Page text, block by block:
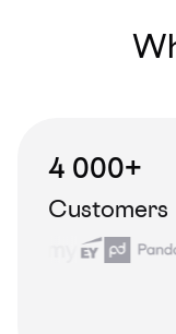
4 000+
Customers